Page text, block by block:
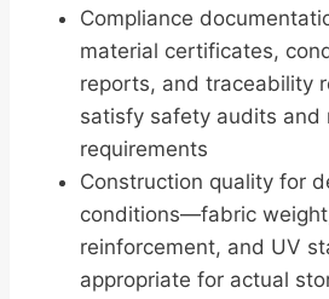
Compliance
material certificates,
reports, and traceability
satisfy safety audits and
requirements
Construction quality for
conditions—fabric
reinforcement, and UV
appropriate for actual